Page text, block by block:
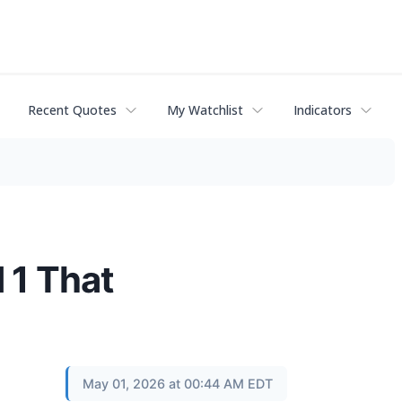
Recent Quotes My Watchlist Indicators
That
May 01, 2026 at 00:44 AM EDT